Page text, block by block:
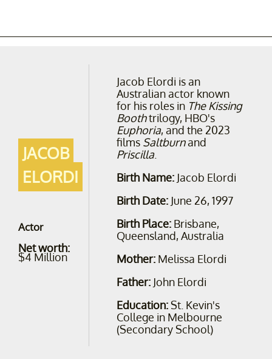
JACOB
ELORDI
Actor
Net worth:
$4 Million
Jacob Elordi is an
Australian actor known
for his roles in The Kissing
Boothtrilogy, HBO's
Euphoria, and the 2023
films Saltburnand
Priscilla.
Birth Name: Jacob Elordi
Birth Date: June 26, 1997
Birth Place: Brisbane,
Queensland, Australia
Mother: Melissa Elordi
Father: John Elordi
Education:St. Kevin's
College in Melbourne
(Secondary School)